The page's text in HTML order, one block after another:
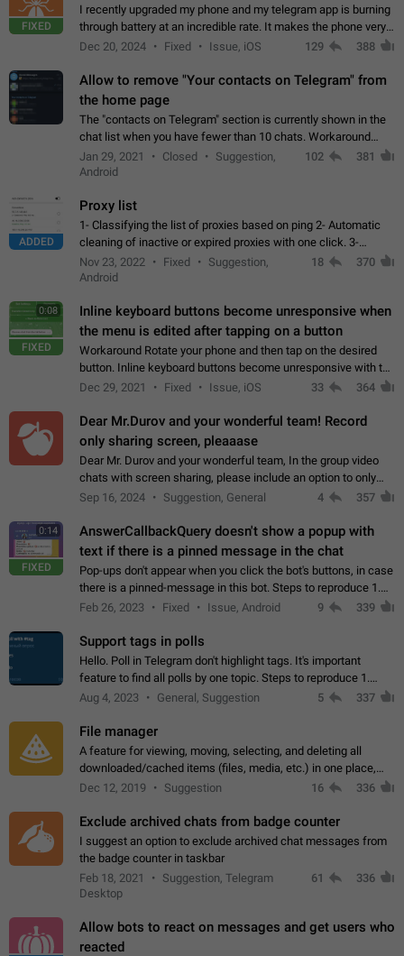
FIXED
I recently upgraded my phone and my telegram app is burning
through battery at an incredible rate. It makes the phone very
hot whenever I open it for no discernable reason. All I'm doing
Dec 20, 2024 Fixed Issue, iOS 129 388
Allow to remove "Your contacts on Telegram" from
the home page
The "contacts on Telegram" section is currently shown in the
chat list when you have fewer than 10 chats. Workaround
Have more than 10 chats in your list.
Jan 29, 2021 Closed
Suggestion,
Android
102 381
ADDED
Proxy list
1- Classifying the list of proxies based on ping 2- Automatic
cleaning of inactive or expired proxies with one click. 3-
Manual removal of a large number of proxies in the proxy list.
4- Sharing multiple…
Nov 23, 2022 Fixed
Suggestion,
Android
18 370
0:08
FIXED
Inline keyboard buttons become unresponsive when
the menu is edited after tapping on a button
Workaround Rotate your phone and then tap on the desired
button. Inline keyboard buttons become unresponsive with the
new "menu transition" animation that appears when the menu
Dec 29, 2021 Fixed Issue, iOS 33 364
Dear Mr.Durov and your wonderful team! Record
only sharing screen, pleaaase
Dear Mr. Durov and your wonderful team, In the group video
chats with screen sharing, please include an option to only
record the shared screen, without switching to the avatars of
Sep 16, 2024 Suggestion, General 4 357
0:14
FIXED
AnswerCallbackQuery doesn't show a popup with
text if there is a pinned message in the chat
Pop-ups don't appear when you click the bot's buttons, in case
there is a pinned-message in this bot. Steps to reproduce 1.
Open @BotFather and pin random message. 2. Go to
Feb 26, 2023 Fixed Issue, Android 9 339
Support tags in polls
Hello. Poll in Telegram don't highlight tags. It's important
feature to find all polls by one topic. Steps to reproduce 1.
Create poll with any tag (#something) in question 2. Publish
Aug 4, 2023 General, Suggestion 5 337
File manager
A feature for viewing, moving, selecting, and deleting all
downloaded/cached items (files, media, etc.) in one place,
perhaps under Storage Usage in the app's Settings. This can
Dec 12, 2019 Suggestion 16 336
Exclude archived chats from badge counter
I suggest an option to exclude archived chat messages from
the badge counter in taskbar
Feb 18, 2021
Suggestion, Telegram
Desktop
61 336
Allow bots to react on messages and get users who
reacted